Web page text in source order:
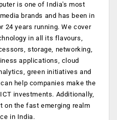
is one of India's most
brands and has been in
24 years running. We cover
in all its flavours,
storage, networking,
applications, cloud
green initiatives and
help companies make the
investments. Additionally,
on the fast emerging realm
in India.